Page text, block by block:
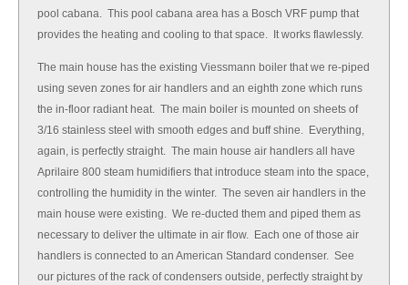
pool cabana. This pool cabana area has a Bosch VRF pump that
provides the heating and cooling to that space. It works flawlessly.
The main house has the existing Viessmann boiler that we re-piped
using seven zones for air handlers and an eighth zone which runs
the in-floor radiant heat. The main boiler is mounted on sheets of
3/16 stainless steel with smooth edges and buff shine. Everything,
again, is perfectly straight. The main house air handlers all have
Aprilaire 800 steam humidifiers that introduce steam into the space,
controlling the humidity in the winter. The seven air handlers in the
main house were existing. We re-ducted them and piped them as
necessary to deliver the ultimate in air flow. Each one of those air
handlers is connected to an American Standard condenser. See
our pictures of the rack of condensers outside, perfectly straight by